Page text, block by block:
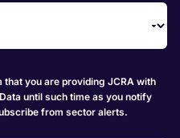
you are providing JCRA with
until such time as you notify
from sector alerts.